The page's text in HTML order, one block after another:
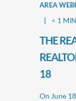
AREA
< 1
THE
18
On June